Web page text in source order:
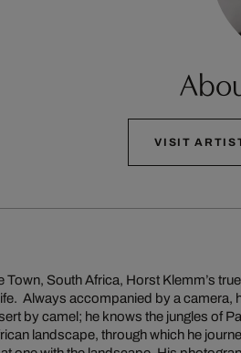
VISIT
South Africa, Horst Klemm’s true
Always accompanied by a camera,
by camel; he knows the jungles of
landscape, through which he